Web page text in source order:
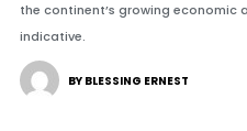
the continent’s growing
indicative.
BY BLESSING ERNEST